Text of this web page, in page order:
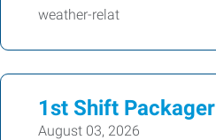
weather-relat
1st Shift Packager
August 03, 2026